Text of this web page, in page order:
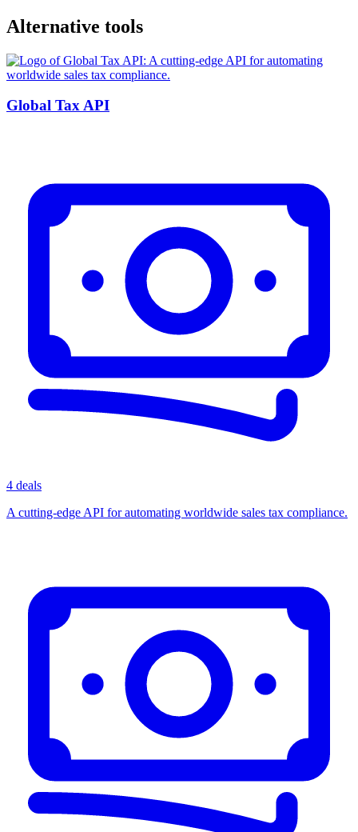
Alternative tools
Global Tax API
4 deals
A cutting-edge API for automating worldwide sales tax compliance.